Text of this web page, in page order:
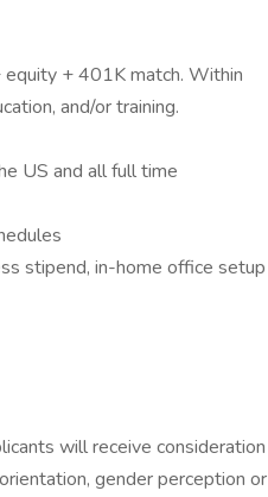
+ 401K match. Within
and/or training.
US and all full time
stipend, in-home office setup
will receive consideration
gender perception or